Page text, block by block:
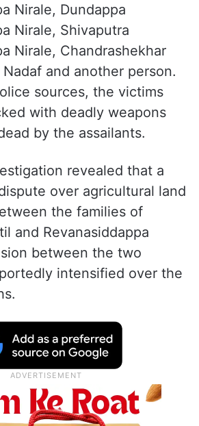
Nirale, Dundappa
Nirale, Shivaputra
Nirale, Chandrashekhar
and another person.
sources, the victims
with deadly weapons
by the assailants.
revealed that a
over agricultural land
the families of
and Revanasiddappa
between the two
intensified over the